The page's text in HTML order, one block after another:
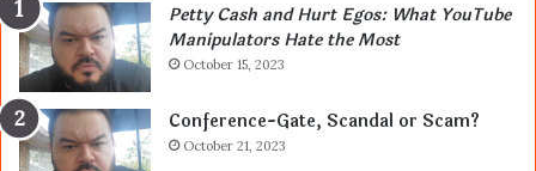
Petty Cash and Hurt Egos: What YouTube
Manipulators Hate the Most
October 15, 2023
Conference-Gate, Scandal or Scam?
October 21, 2023